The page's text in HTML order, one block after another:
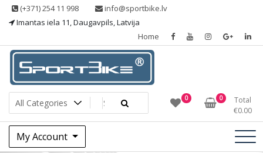
Skip (+371) 254 11 998
info@sportbike.lv
Imantas iela 11, Daugavpils, Latvija
Home
Sportbike
Sporting goods 0 0
Total
€0.00
My Account